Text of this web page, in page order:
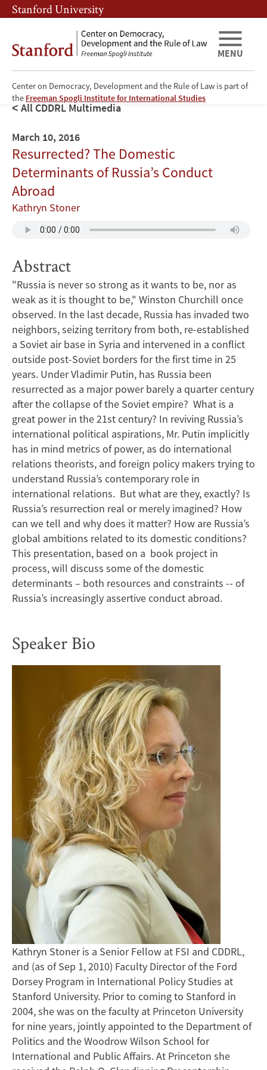
Skip
to
content
Skip
to
navigation
Stanford University
Center on Democracy, Development and the Rule of Law is part of
the Freeman Spogli Institute for International Studies
MENU
All CDDRL Multimedia
March 10, 2016
Resurrected? The Domestic
Determinants of Russia’s Conduct
Abroad
Kathryn Stoner
Abstract
"Russia is never so strong as it wants to be, nor as
weak as it is thought to be," Winston Churchill once
observed. In the last decade, Russia has invaded two
neighbors, seizing territory from both, re-established
a Soviet air base in Syria and intervened in a conflict
outside post-Soviet borders for the first time in 25
years. Under Vladimir Putin, has Russia been
resurrected as a major power barely a quarter century
after the collapse of the Soviet empire? What is a
great power in the 21st century? In reviving Russia’s
international political aspirations, Mr. Putin implicitly
has in mind metrics of power, as do international
relations theorists, and foreign policy makers trying to
understand Russia’s contemporary role in
international relations. But what are they, exactly? Is
Russia’s resurrection real or merely imagined? How
can we tell and why does it matter? How are Russia’s
global ambitions related to its domestic conditions?
This presentation, based on a book project in
process, will discuss some of the domestic
determinants – both resources and constraints -- of
Russia’s increasingly assertive conduct abroad.
Speaker Bio
Kathryn Stoner is a Senior Fellow at FSI and CDDRL,
and (as of Sep 1, 2010) Faculty Director of the Ford
Dorsey Program in International Policy Studies at
Stanford University. Prior to coming to Stanford in
2004, she was on the faculty at Princeton University
for nine years, jointly appointed to the Department of
Politics and the Woodrow Wilson School for
International and Public Affairs. At Princeton she